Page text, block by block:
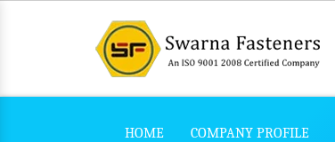
HOME COMPANY PROFILE